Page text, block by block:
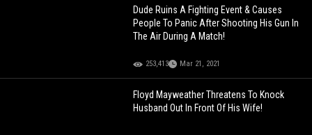
Dude Ruins A Fighting Event & Causes
People To Panic After Shooting His Gun In
The Air During A Match!
253,413 Mar 21, 2021
Floyd Mayweather Threatens To Knock
Husband Out In Front Of His Wife!